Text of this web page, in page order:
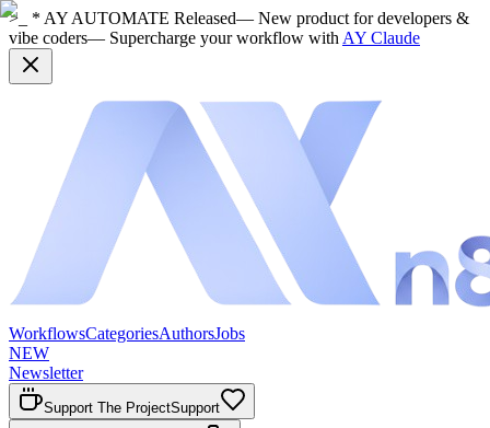
>_ * AY AUTOMATE Released— New product for developers &
vibe coders— Supercharge your workflow with AY Claude
WorkflowsCategoriesAuthorsJobs
NEW
Newsletter
Support The ProjectSupport